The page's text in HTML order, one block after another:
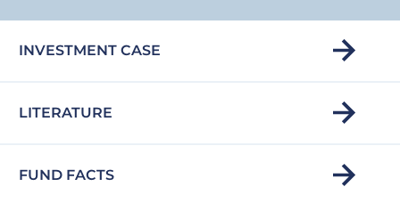
INVESTMENT CASE
LITERATURE
FUND FACTS